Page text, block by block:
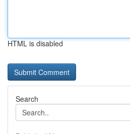
HTML is disabled
Search